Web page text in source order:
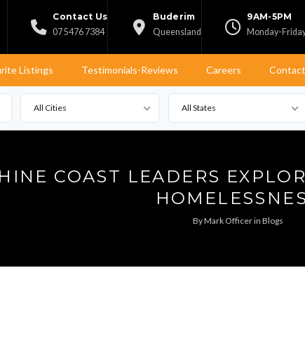
Contact Us
07 5476 7384
Buderim
Queensland
9AM-5PM
Monday-
Listings Testimonials-Reviews Careers
All Cities All States
COAST LEADERS
ByMark Officerin Blogs